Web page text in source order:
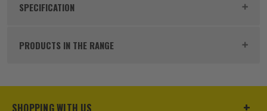
At the heart of this machine is the brushless motor
power, all while reducing the need for ongoing
SPECIFICATION
PRODUCTS IN THE RANGE
SHOPPING WITH US